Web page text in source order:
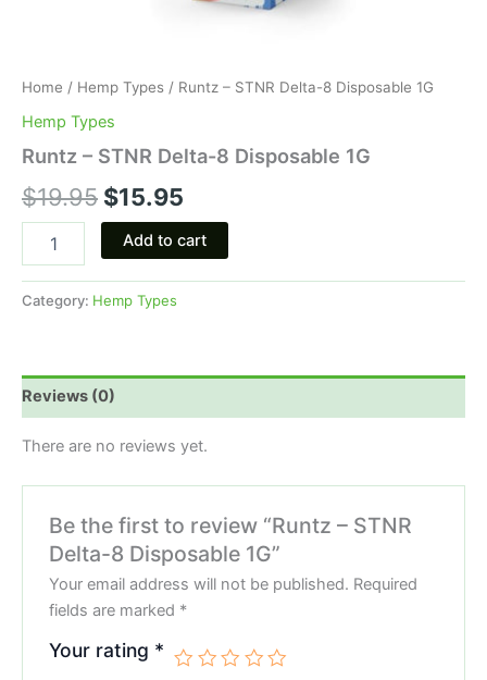
Home / Hemp Types / Runtz – STNR Delta-8 Disposable 1G
Hemp Types
Runtz – STNR Delta-8 Disposable 1G
$19.95 $15.95
Add to cart
Category: Hemp Types
Reviews (0)
There are no reviews yet.
Be the first to review “Runtz – STNR
Delta-8 Disposable 1G”
Your email address will not be published. Required
fields are marked *
Your rating *